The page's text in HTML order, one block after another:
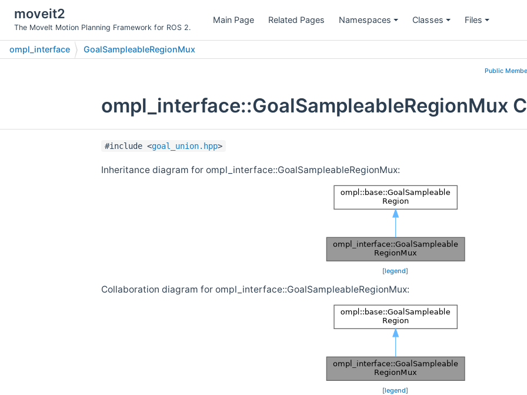
moveit2
The MoveIt Motion Planning Framework for ROS 2.
Main Page Related Pages Namespaces Classes Files
ompl_interface GoalSampleableRegionMux
Public
ompl_interface::GoalSampleableRegionMux
#include <goal_union.hpp>
Inheritance diagram for ompl_interface::GoalSampleableRegionMux:
[legend]
Collaboration diagram for ompl_interface::GoalSampleableRegionMux:
[legend]